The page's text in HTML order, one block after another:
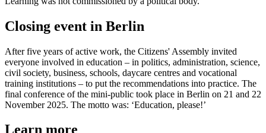
Closing event in Berlin
After five years of active work, the Citizens' Assembly invited
everyone involved in education – in politics, administration, science,
civil society, business, schools, daycare centres and vocational
training institutions – to put the recommendations into practice. The
final conference of the mini-public took place in Berlin on 21 and 22
November 2025. The motto was: ‘Education, please!’
Learn more